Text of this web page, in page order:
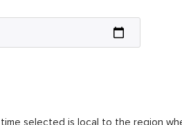
selected is local to the region